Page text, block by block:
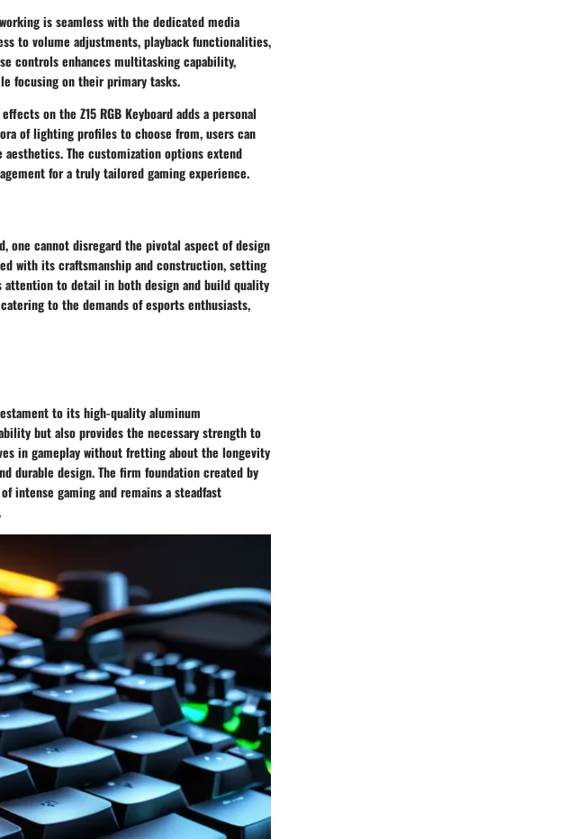
is seamless with the dedicated media
to volume adjustments, playback functionalities,
controls enhances multitasking capability,
focusing on their primary tasks.
on the Z15 RGB Keyboard adds a personal
of lighting profiles to choose from, users can
The customization options extend
for a truly tailored gaming experience.
one cannot disregard the pivotal aspect of design
with its craftsmanship and construction, setting
attention to detail in both design and build quality
to the demands of esports enthusiasts,
to its high-quality aluminum
but also provides the necessary strength to
in gameplay without fretting about the longevity
durable design. The firm foundation created by
intense gaming and remains a steadfast